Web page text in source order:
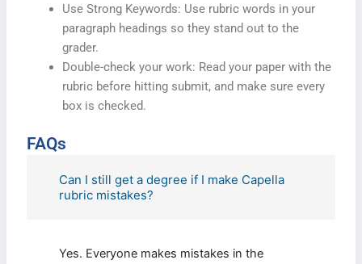
Use Strong Keywords: Use rubric words in your
paragraph headings so they stand out to the
grader.
Double-check your work: Read your paper with the
rubric before hitting submit, and make sure every
box is checked.
FAQs
Can I still get a degree if I make Capella
rubric mistakes?
Yes. Everyone makes mistakes in the